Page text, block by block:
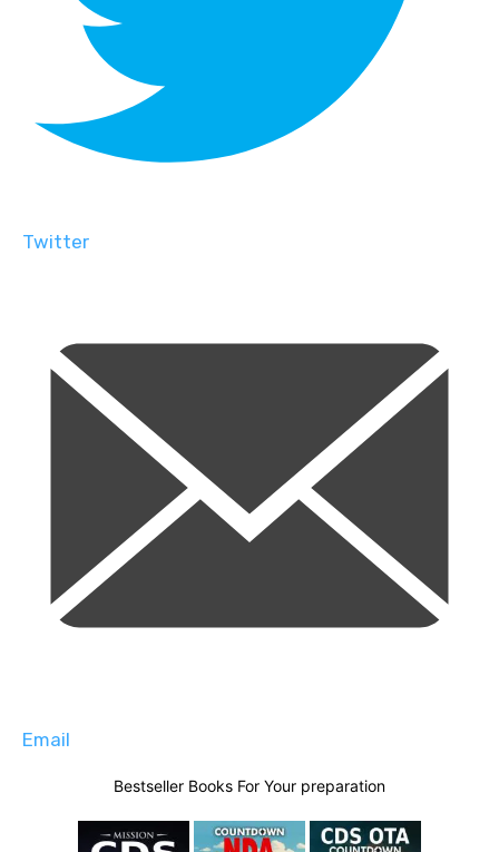
Twitter
Email
Bestseller Books For Your preparation